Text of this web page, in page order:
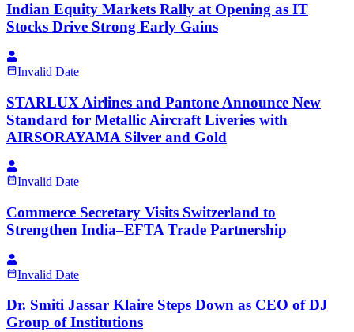
Indian Equity Markets Rally at Opening as IT
Stocks Drive Strong Early Gains
Invalid Date
STARLUX Airlines and Pantone Announce New
Standard for Metallic Aircraft Liveries with
AIRSORAYAMA Silver and Gold
Invalid Date
Commerce Secretary Visits Switzerland to
Strengthen India–EFTA Trade Partnership
Invalid Date
Dr. Smiti Jassar Klaire Steps Down as CEO of DJ
Group of Institutions